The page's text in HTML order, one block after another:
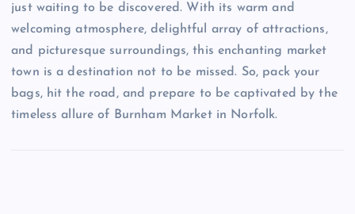
just waiting to be discovered. With its warm and
welcoming atmosphere, delightful array of attractions,
and picturesque surroundings, this enchanting market
town is a destination not to be missed. So, pack your
bags, hit the road, and prepare to be captivated by the
timeless allure of Burnham Market in Norfolk.